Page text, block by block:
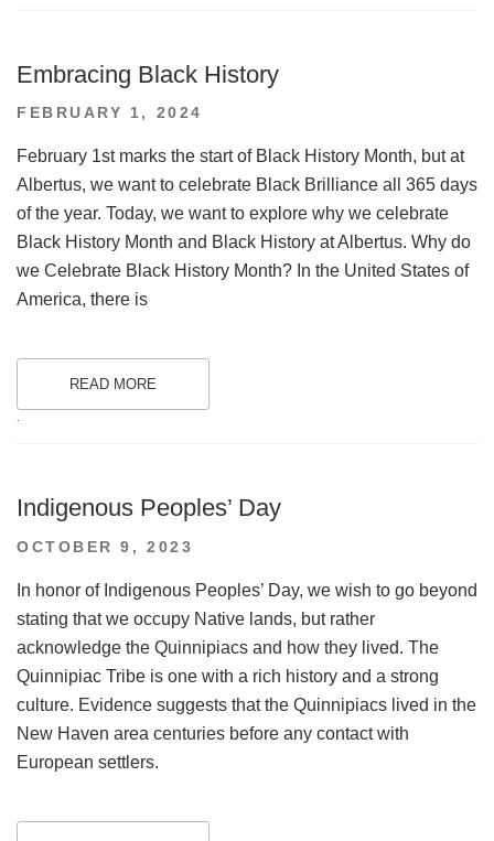
Embracing Black History
POSTED
FEBRUARY 1, 2024
February 1st marks the start of Black History Month, but at
Albertus, we want to celebrate Black Brilliance all 365 days
of the year. Today, we want to explore why we celebrate
Black History Month and Black History at Albertus. Why do
we Celebrate Black History Month? In the United States of
America, there is
READ MORE
.
Indigenous Peoples’ Day
POSTED
OCTOBER 9, 2023
In honor of Indigenous Peoples’ Day, we wish to go beyond
stating that we occupy Native lands, but rather
acknowledge the Quinnipiacs and how they lived. The
Quinnipiac Tribe is one with a rich history and a strong
culture. Evidence suggests that the Quinnipiacs lived in the
New Haven area centuries before any contact with
European settlers.